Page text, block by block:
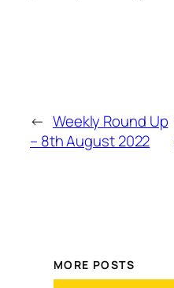
← Weekly Round Up
– 8th August 2022
MORE POSTS